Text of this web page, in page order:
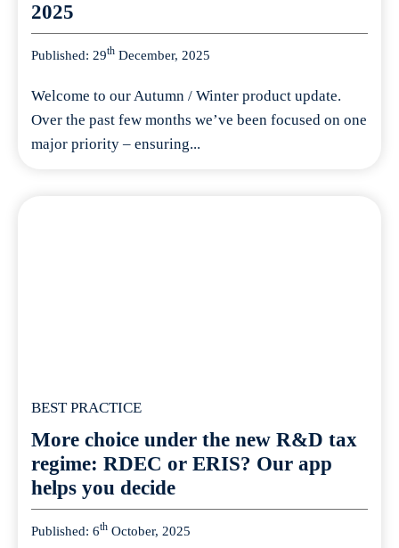
2025
Published: 29th December, 2025
Welcome to our Autumn / Winter product update.
Over the past few months we’ve been focused on one
major priority – ensuring...
BEST PRACTICE
More choice under the new R&D tax
regime: RDEC or ERIS? Our app
helps you decide
Published: 6th October, 2025